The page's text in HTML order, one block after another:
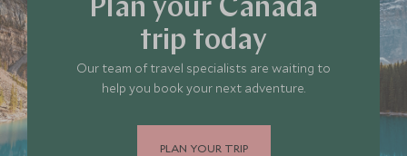
Plan your Canada
trip today
Our team of travel specialists are waiting to
help you book your next adventure.
PLAN YOUR TRIP